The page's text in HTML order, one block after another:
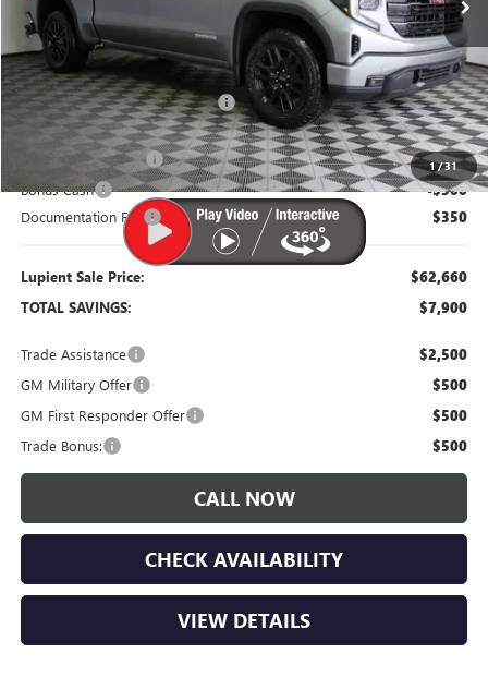
1/31
Less
MSRP: $70,560
Dealer Price: $64,560
Price Reduction Below MSRP: -$6,000
Purchase Allowance -$1,750
Bonus Cash -$500
Documentation Fee $350
Lupient Sale Price: $62,660
TOTAL SAVINGS: $7,900
Trade Assistance $2,500
GM Military Offer $500
GM First Responder Offer $500
Trade Bonus: $500
CALL NOW
CHECK AVAILABILITY
VIEW DETAILS